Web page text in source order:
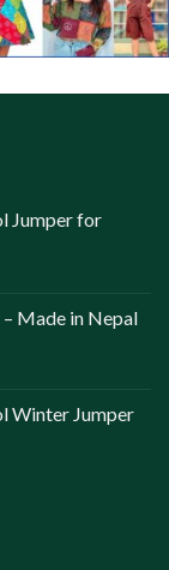
Jumper for
Made in Nepal
Winter Jumper